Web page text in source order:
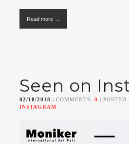
Read more →
Seen on
02/10/2018 | COMMENTS: 0 |
INSTAGRAM